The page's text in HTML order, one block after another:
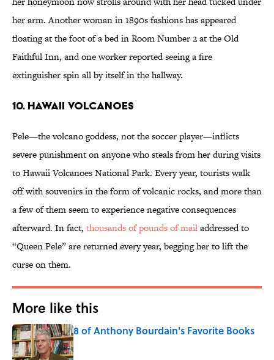
her arm. Another woman in 1890s fashions has appeared
floating at the foot of a bed in Room Number 2 at the Old
Faithful Inn, and one worker reported seeing a fire
extinguisher spin all by itself in the hallway.
10. HAWAII VOLCANOES
Pele—the volcano goddess, not the soccer player—inflicts
severe punishment on anyone who steals from her during visits
to Hawaii Volcanoes National Park. Every year, tourists walk
off with souvenirs in the form of volcanic rocks, and more than
a few of them seem to experience negative consequences
afterward. In fact, thousands of pounds of mailaddressed to
“Queen Pele” are returned every year, begging her to lift the
curse on them.
More like this
8 of Anthony Bourdain's Favorite Books
Published by on Invalid Date